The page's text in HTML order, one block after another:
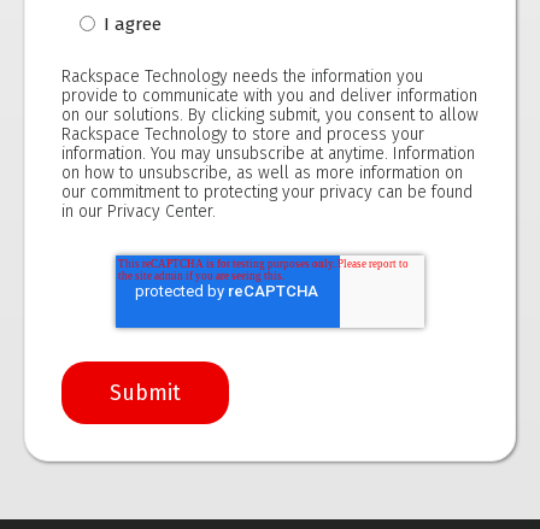
I agree
Rackspace Technology needs the information you
provide to communicate with you and deliver information
on our solutions. By clicking submit, you consent to allow
Rackspace Technology to store and process your
information. You may unsubscribe at anytime. Information
on how to unsubscribe, as well as more information on
our commitment to protecting your privacy can be found
in our Privacy Center.